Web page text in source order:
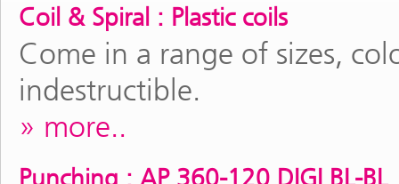
Coil & Spiral : Plastic coils
Come in a range of sizes,
indestructible.
more..